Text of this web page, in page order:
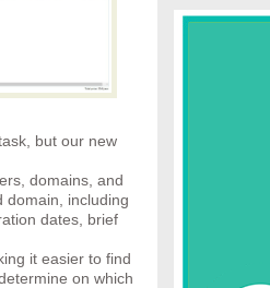
but our new
domains, and
domain, including
dates, brief
it easier to find
on which